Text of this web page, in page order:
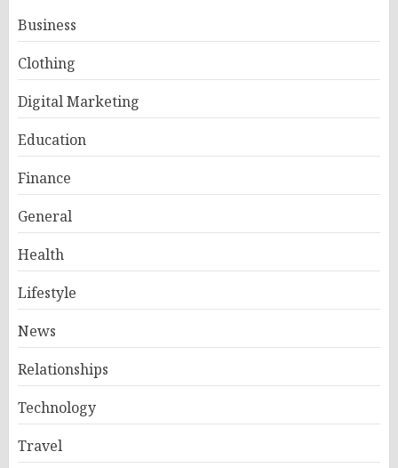
Business
Clothing
Digital Marketing
Education
Finance
General
Health
Lifestyle
News
Relationships
Technology
Travel